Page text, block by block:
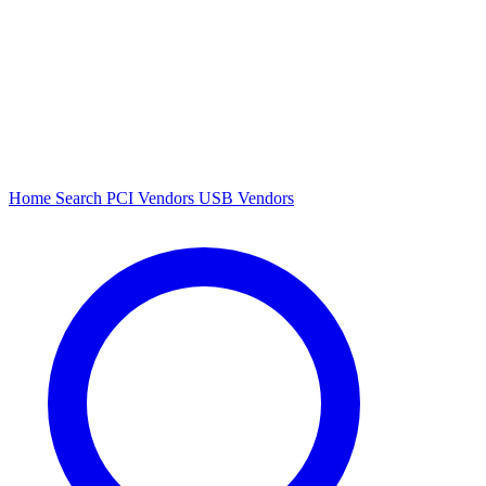
Home Search PCI Vendors USB Vendors